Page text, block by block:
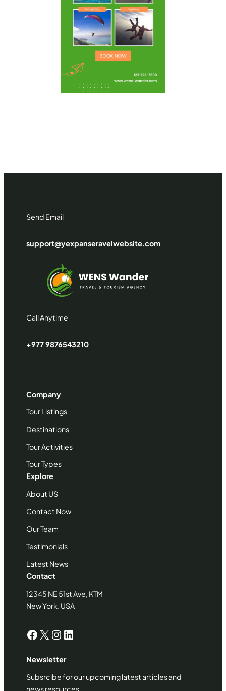
Send Email
support@yexpanseravelwebsite.com
Call Anytime
+977 9876543210
Company
Tour Listings
Destinations
Tour Activities
Tour Types
Explore
About US
Contact Now
Our Team
Testimonials
Latest News
Contact
12345 NE 51st Ave, KTM
New York. USA
Facebook X Instagram LinkedIn
Newsletter
Subsrcibe for our upcoming latest articles and
news resources